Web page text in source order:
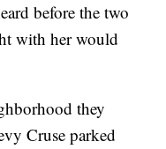
before the two
with her would
they
Cruse parked